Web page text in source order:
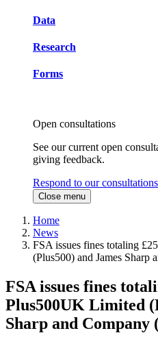
Data
Research
Forms
Open consultations
See our current open
giving feedback.
Respond to our consultations
Close menu
Home
News
FSA issues fines totaling
(Plus500) and James Sharp
FSA issues fines
Plus500UK Limited
Sharp and Company